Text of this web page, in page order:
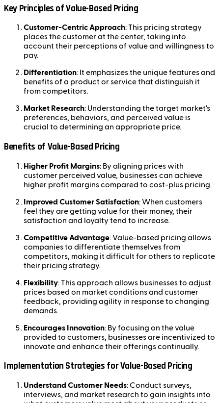
Key Principles of Value-Based Pricing
Customer-Centric Approach: This pricing strategy
places the customer at the center, taking into
account their perceptions of value and willingness to
pay.
Differentiation: It emphasizes the unique features and
benefits of a product or service that distinguish it
from competitors.
Market Research: Understanding the target market's
preferences, behaviors, and perceived value is
crucial to determining an appropriate price.
Benefits of Value-Based Pricing
Higher Profit Margins: By aligning prices with
customer perceived value, businesses can achieve
higher profit margins compared to cost-plus pricing.
Improved Customer Satisfaction: When customers
feel they are getting value for their money, their
satisfaction and loyalty tend to increase.
Competitive Advantage: Value-based pricing allows
companies to differentiate themselves from
competitors, making it difficult for others to replicate
their pricing strategy.
Flexibility: This approach allows businesses to adjust
prices based on market conditions and customer
feedback, providing agility in response to changing
demands.
Encourages Innovation: By focusing on the value
provided to customers, businesses are incentivized to
innovate and enhance their offerings continually.
Implementation Strategies for Value-Based Pricing
Understand Customer Needs: Conduct surveys,
interviews, and market research to gain insights into